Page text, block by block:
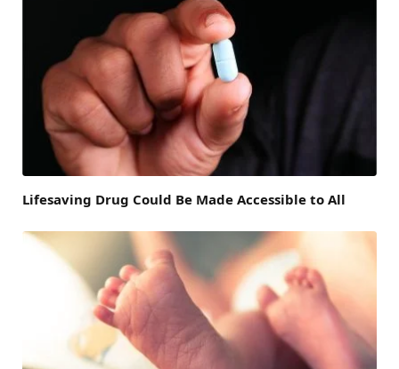
Lifesaving Drug Could Be Made Accessible to All